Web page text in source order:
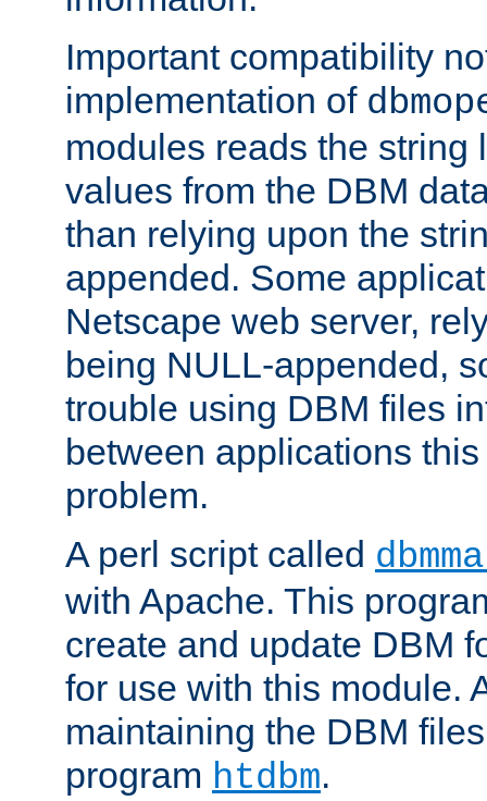
Important compatibility
implementation of
modules reads the string
values from the DBM
than relying upon the
appended. Some
Netscape web server,
being NULL-appended,
trouble using DBM files
between applications
problem.
A perl script called
with Apache. This
create and update DBM
for use with this module.
maintaining the DBM
program htdbm.